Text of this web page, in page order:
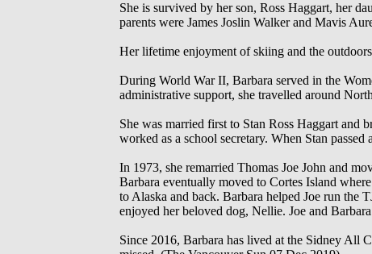
She is survived by her son, Ross Haggart, her
parents were James Joslin Walker and Mavis
Her lifetime enjoyment of skiing and the
During World War II, Barbara served in the
administrative support, she travelled around
She was married first to Stan Ross Haggart and
worked as a school secretary. When Stan
In 1973, she remarried Thomas Joe John and
Barbara eventually moved to Cortes Island
to Alaska and back. Barbara helped Joe run the
enjoyed her beloved dog, Nellie. Joe and
Since 2016, Barbara has lived at the Sidney All